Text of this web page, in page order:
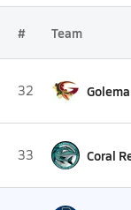
# Team
32
33 Coral